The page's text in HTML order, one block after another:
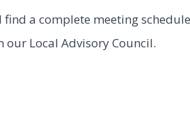
a complete meeting
our Local Advisory Council.